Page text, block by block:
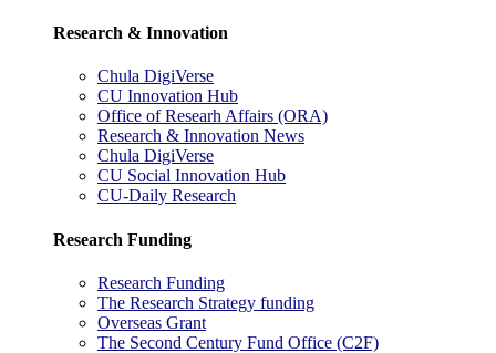
Research & Innovation
Chula DigiVerse
CU Innovation Hub
Office of Researh Affairs (ORA)
Research & Innovation News
Chula DigiVerse
CU Social Innovation Hub
CU-Daily Research
Research Funding
Research Funding
The Research Strategy funding
Overseas Grant
The Second Century Fund Office (C2F)